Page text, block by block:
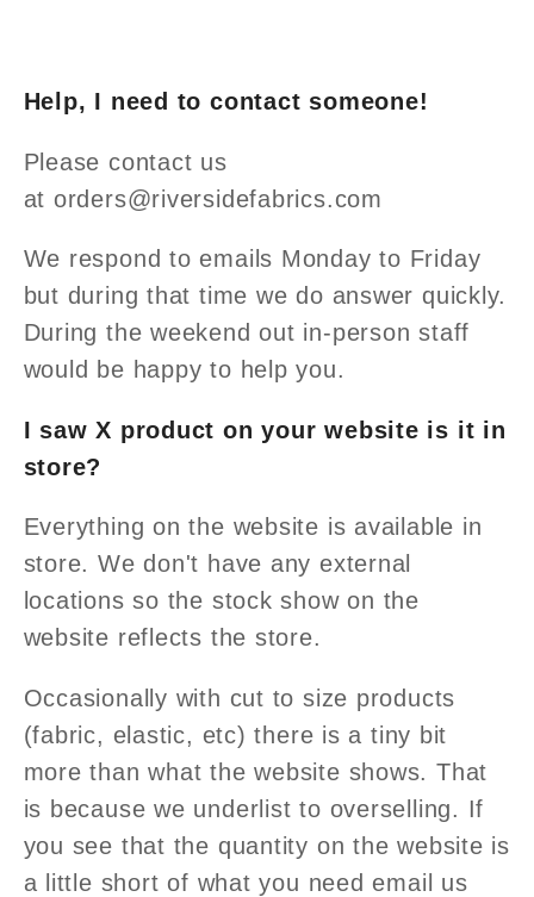
Help, I need to contact someone!
Please contact us
at orders@riversidefabrics.com
We respond to emails Monday to Friday
but during that time we do answer quickly.
During the weekend out in-person staff
would be happy to help you.
I saw X product on your website is it in
store?
Everything on the website is available in
store. We don't have any external
locations so the stock show on the
website reflects the store.
Occasionally with cut to size products
(fabric, elastic, etc) there is a tiny bit
more than what the website shows. That
is because we underlist to overselling. If
you see that the quantity on the website is
a little short of what you need email us